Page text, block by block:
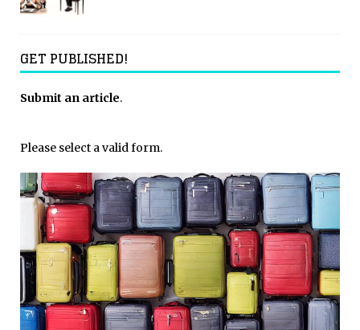
GET PUBLISHED!
Submit an article.
Please select a valid form.